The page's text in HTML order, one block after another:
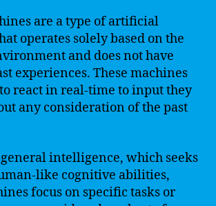
are a type of artificial
operates solely based on the
and does not have
experiences. These machines
react in real-time to input they
any consideration of the past
intelligence, which seeks
like cognitive abilities,
focus on specific tasks or